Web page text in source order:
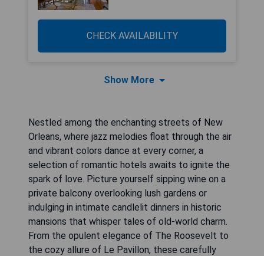
CHECK AVAILABILITY
Show More
Nestled among the enchanting streets of New
Orleans, where jazz melodies float through the air
and vibrant colors dance at every corner, a
selection of romantic hotels awaits to ignite the
spark of love. Picture yourself sipping wine on a
private balcony overlooking lush gardens or
indulging in intimate candlelit dinners in historic
mansions that whisper tales of old-world charm.
From the opulent elegance of The Roosevelt to
the cozy allure of Le Pavillon, these carefully